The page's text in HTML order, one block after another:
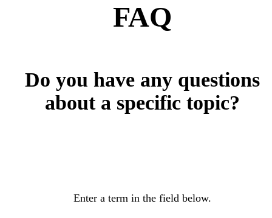
FAQ
Do you have any questions
about a specific topic?
Enter a term in the field below.